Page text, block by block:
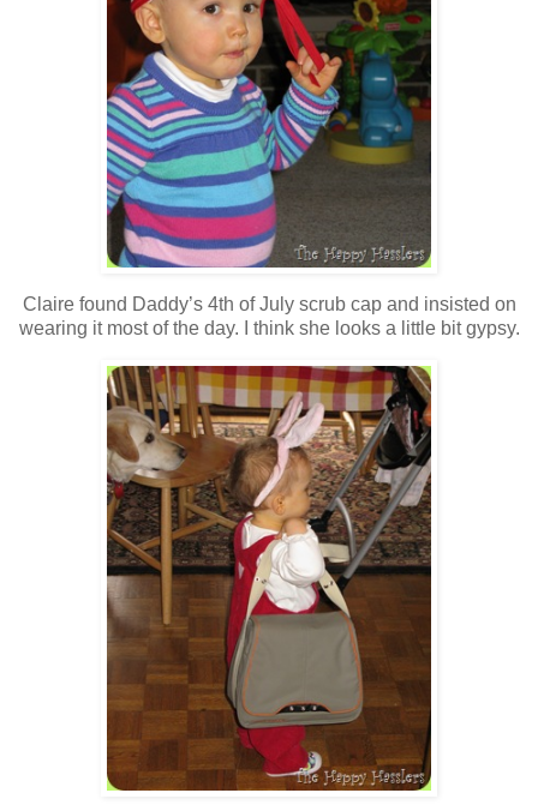
Claire found Daddy’s 4th of July scrub cap and insisted on
wearing it most of the day. I think she looks a little bit gypsy.